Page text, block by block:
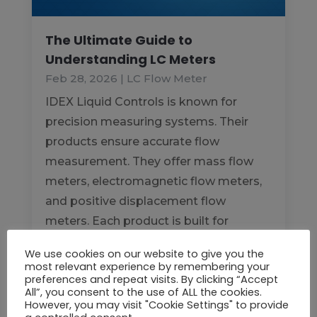
The Ultimate Guide to
Understanding LC Meters
Feb 28, 2026 | LC Flow Meter
IDEX Liquid Controls is known for
precision measuring systems. Their
products ensure accurate flow
measurement. They offer mass flow
meters, electromagnetic flow meters,
and positive displacement flow
meters. Each product is built for
READ MORE
We use cookies on our website to give you the
most relevant experience by remembering your
preferences and repeat visits. By clicking “Accept
All”, you consent to the use of ALL the cookies.
However, you may visit "Cookie Settings" to provide